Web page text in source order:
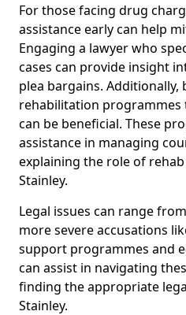
For those facing drug
assistance early can help
Engaging a lawyer who
cases can provide insight
plea bargains. Additionally,
rehabilitation
can be beneficial. These
assistance in managing
explaining the role of
Stainley.
Legal issues can range
more severe accusations
support programmes and
can assist in navigating
finding the appropriate
Stainley.